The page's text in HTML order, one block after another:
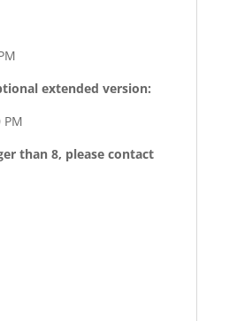
extended version:
PM
than 8, please contact